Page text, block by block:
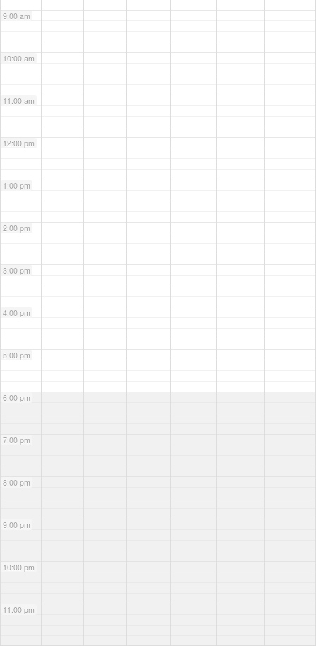
9:00 am
10:00 am
11:00 am
12:00 pm
1:00 pm
2:00 pm
3:00 pm
4:00 pm
5:00 pm
6:00 pm
7:00 pm
8:00 pm
9:00 pm
10:00 pm
11:00 pm